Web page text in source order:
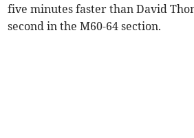
five minutes faster than David
second in the M60-64 section.